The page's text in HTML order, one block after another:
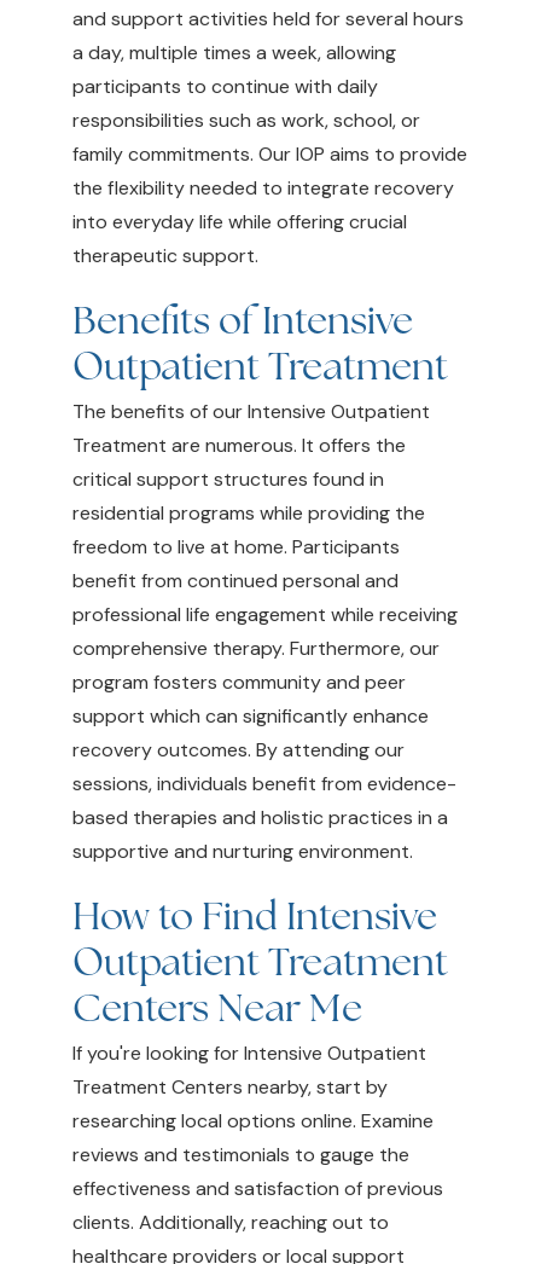
and support activities held for several hours
a day, multiple times a week, allowing
participants to continue with daily
responsibilities such as work, school, or
family commitments. Our IOP aims to provide
the flexibility needed to integrate recovery
into everyday life while offering crucial
therapeutic support.
Benefits of Intensive
Outpatient Treatment
The benefits of our Intensive Outpatient
Treatment are numerous. It offers the
critical support structures found in
residential programs while providing the
freedom to live at home. Participants
benefit from continued personal and
professional life engagement while receiving
comprehensive therapy. Furthermore, our
program fosters community and peer
support which can significantly enhance
recovery outcomes. By attending our
sessions, individuals benefit from evidence-
based therapies and holistic practices in a
supportive and nurturing environment.
How to Find Intensive
Outpatient Treatment
Centers Near Me
If you're looking for Intensive Outpatient
Treatment Centers nearby, start by
researching local options online. Examine
reviews and testimonials to gauge the
effectiveness and satisfaction of previous
clients. Additionally, reaching out to
healthcare providers or local support